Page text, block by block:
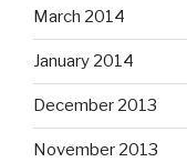
March 2014
January 2014
December 2013
November 2013